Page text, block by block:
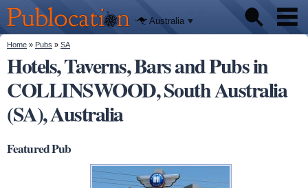
main
content
Publocation
We'll tell
you
where to
go for
every
Australian
pub.
Australia
Pubs
Beer reviews
Facts
You are here
Home » Pubs » SA
Hotels, Taverns, Bars and Pubs in
COLLINSWOOD, South Australia
(SA), Australia
Featured Pub